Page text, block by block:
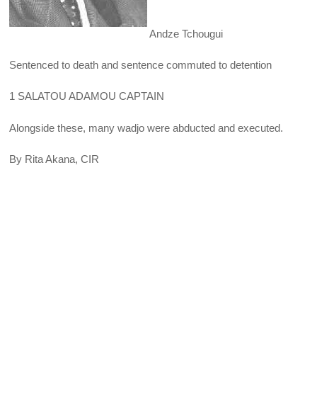
Andze Tchougui
Sentenced to death and sentence commuted to detention
1 SALATOU ADAMOU CAPTAIN
Alongside these, many wadjo were abducted and executed.
By Rita Akana, CIR